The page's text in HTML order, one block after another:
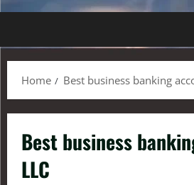
Home Best business banking
Best business
LLC